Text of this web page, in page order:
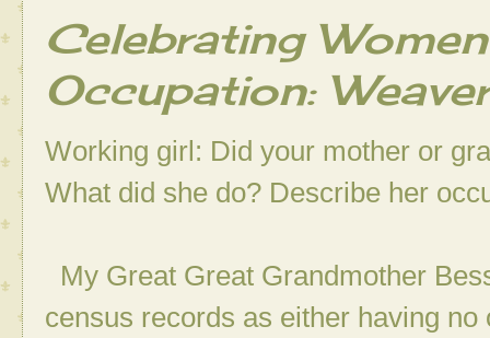
Celebrating
Occupation: Weaver
Working girl: Did your mother or
What did she do? Describe her
My Great Great Grandmother
census records as either having